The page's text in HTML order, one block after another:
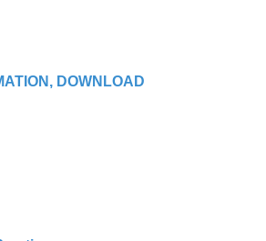
DOWNLOAD